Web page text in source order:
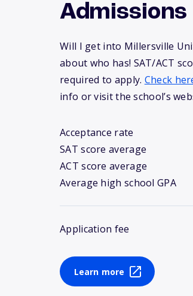
Admissions
Will I get into Millersville
about who has! SAT/ACT
required to apply. Check
info or visit the school’s
Acceptance rate
SAT score average
ACT score average
Average high school GPA
Application fee
Learn more